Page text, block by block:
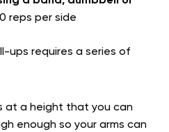
reps per side
ups requires a series of
at a height that you can
enough so your arms can